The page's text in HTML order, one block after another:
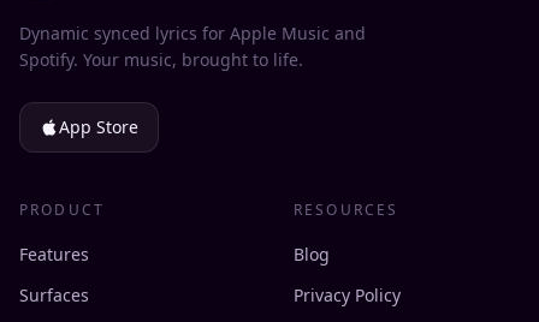
Dynamic synced lyrics for Apple Music and
Spotify. Your music, brought to life.
App Store
PRODUCT
Features
Surfaces
RESOURCES
Blog
Privacy Policy